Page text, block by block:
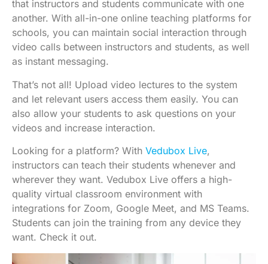
that instructors and students communicate with one
another. With all-in-one online teaching platforms for
schools, you can maintain social interaction through
video calls between instructors and students, as well
as instant messaging.
That’s not all! Upload video lectures to the system
and let relevant users access them easily. You can
also allow your students to ask questions on your
videos and increase interaction.
Looking for a platform? With Vedubox Live,
instructors can teach their students whenever and
wherever they want. Vedubox Live offers a high-
quality virtual classroom environment with
integrations for Zoom, Google Meet, and MS Teams.
Students can join the training from any device they
want. Check it out.